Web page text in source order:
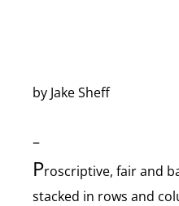
by Jake Sheff
–
Proscriptive, fair and
stacked in rows and